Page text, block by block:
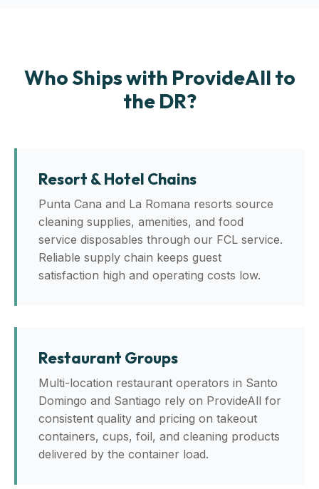
Who Ships with ProvideAll to
the DR?
Resort & Hotel Chains
Punta Cana and La Romana resorts source
cleaning supplies, amenities, and food
service disposables through our FCL service.
Reliable supply chain keeps guest
satisfaction high and operating costs low.
Restaurant Groups
Multi-location restaurant operators in Santo
Domingo and Santiago rely on ProvideAll for
consistent quality and pricing on takeout
containers, cups, foil, and cleaning products
delivered by the container load.